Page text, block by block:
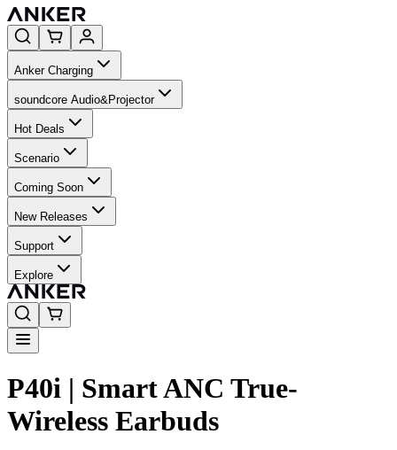
Anker Charging
soundcore Audio&Projector
Hot Deals
Scenario
Coming Soon
New Releases
Support
Explore
P40i | Smart ANC True-
Wireless Earbuds